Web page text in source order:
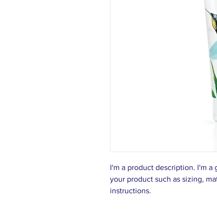
I'm a product description. I'm a
your product such as sizing,
instructions.